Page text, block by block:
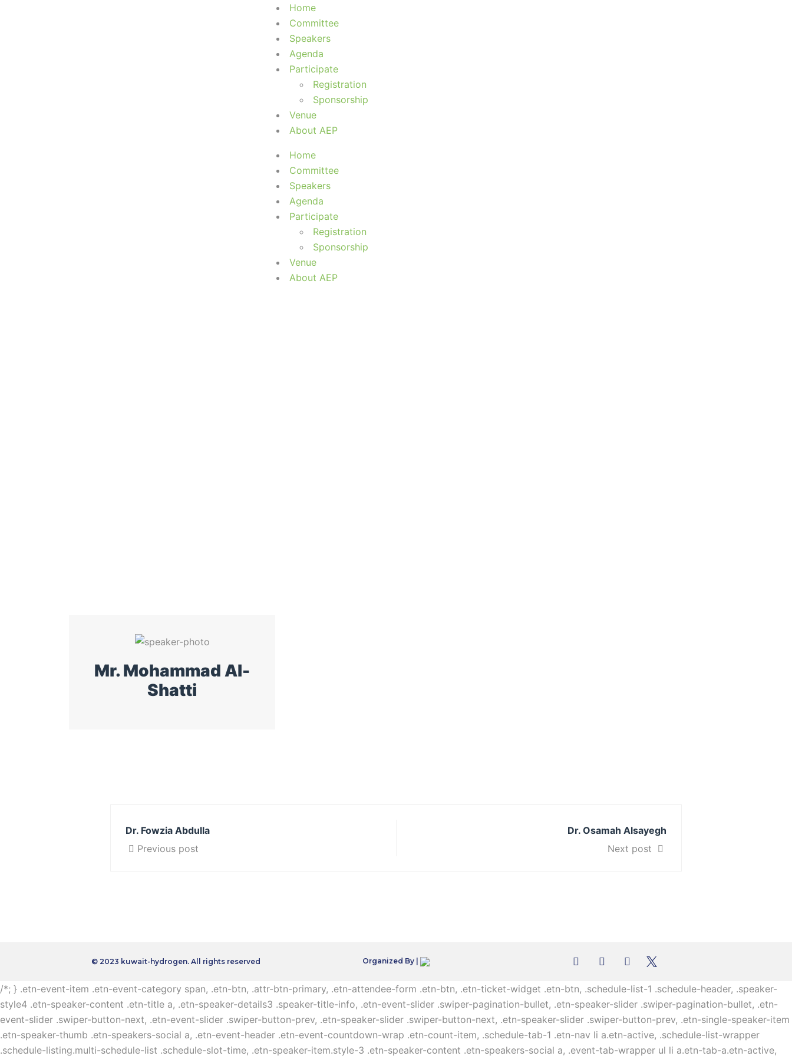
Home
Committee
Speakers
Agenda
Participate
Registration
Sponsorship
Venue
About AEP
Home
Committee
Speakers
Agenda
Participate
Registration
Sponsorship
Venue
About AEP
Mr. Mohammad Al-
Shatti
Dr. Fowzia Abdulla
Previous post
Dr. Osamah Alsayegh
Next post
© 2023 kuwait-hydrogen. All rights reserved Organized By |
/*; } .etn-event-item .etn-event-category span, .etn-btn, .attr-btn-primary, .etn-attendee-form .etn-btn, .etn-ticket-widget .etn-btn, .schedule-list-1 .schedule-header, .speaker-
style4 .etn-speaker-content .etn-title a, .etn-speaker-details3 .speaker-title-info, .etn-event-slider .swiper-pagination-bullet, .etn-speaker-slider .swiper-pagination-bullet, .etn-
event-slider .swiper-button-next, .etn-event-slider .swiper-button-prev, .etn-speaker-slider .swiper-button-next, .etn-speaker-slider .swiper-button-prev, .etn-single-speaker-item
.etn-speaker-thumb .etn-speakers-social a, .etn-event-header .etn-event-countdown-wrap .etn-count-item, .schedule-tab-1 .etn-nav li a.etn-active, .schedule-list-wrapper
.schedule-listing.multi-schedule-list .schedule-slot-time, .etn-speaker-item.style-3 .etn-speaker-content .etn-speakers-social a, .event-tab-wrapper ul li a.etn-tab-a.etn-active,